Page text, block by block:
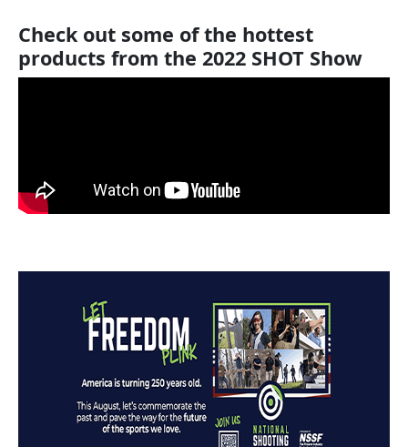
Check out some of the hottest
products from the 2022 SHOT Show